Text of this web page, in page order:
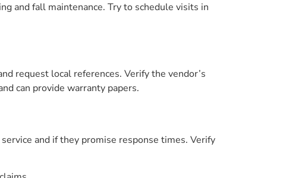
and fall maintenance. Try to schedule visits in
request local references. Verify the vendor’s
can provide warranty papers.
and if they promise response times. Verify